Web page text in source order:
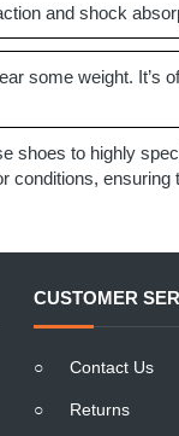
and shock
some weight. It’s
shoes to highly
CUSTOMER
○ Contact Us
○ Returns